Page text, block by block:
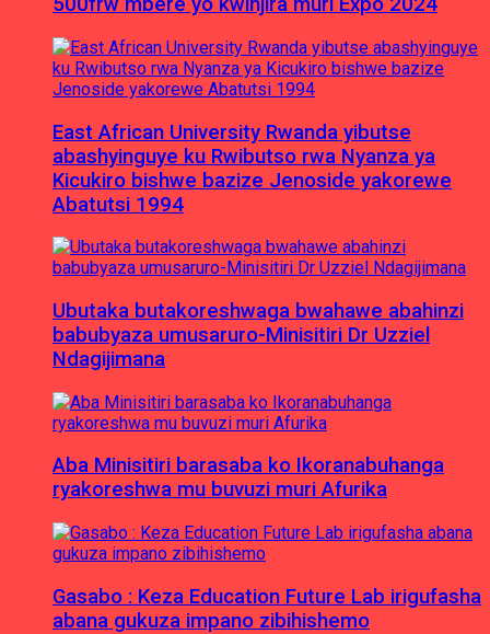
East African University Rwanda yibutse
abashyinguye ku Rwibutso rwa Nyanza ya
Kicukiro bishwe bazize Jenoside yakorewe
Abatutsi 1994
Ubutaka butakoreshwaga bwahawe abahinzi
babubyaza umusaruro-Minisitiri Dr Uzziel
Ndagijimana
Aba Minisitiri barasaba ko Ikoranabuhanga
ryakoreshwa mu buvuzi muri Afurika
Gasabo : Keza Education Future Lab irigufasha
abana gukuza impano zibihishemo